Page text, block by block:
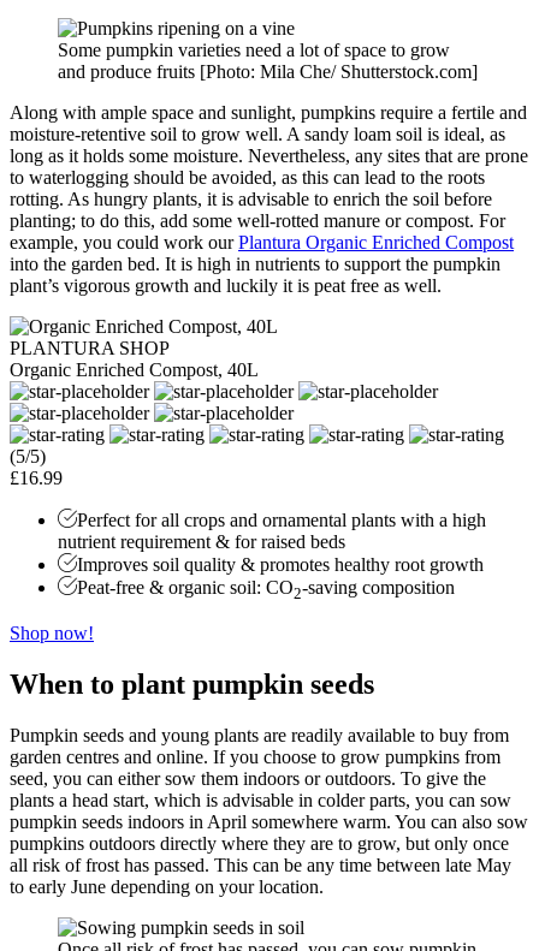
Some pumpkin varieties need a lot of space to grow
and produce fruits [Photo: Mila Che/ Shutterstock.com]
Along with ample space and sunlight, pumpkins require a fertile and
moisture-retentive soil to grow well. A sandy loam soil is ideal, as
long as it holds some moisture. Nevertheless, any sites that are prone
to waterlogging should be avoided, as this can lead to the roots
rotting. As hungry plants, it is advisable to enrich the soil before
planting; to do this, add some well-rotted manure or compost. For
example, you could work ourPlantura Organic Enriched Compost
into the garden bed. It is high in nutrients to support the pumpkin
plant’s vigorous growth and luckily it is peat free as well.
PLANTURA SHOP
Organic Enriched Compost, 40L
(5/5)
£16.99
Perfect for all crops and ornamental plants with a high
nutrient requirement & for raised beds
Improves soil quality & promotes healthy root growth
Peat-free & organic soil: CO2-saving composition
Shop now!
When to plant pumpkin seeds
Pumpkin seeds and young plants are readily available to buy from
garden centres and online. If you choose to grow pumpkins from
seed, you can either sow them indoors or outdoors. To give the
plants a head start, which is advisable in colder parts, you can sow
pumpkin seeds indoors in April somewhere warm. You can also sow
pumpkins outdoors directly where they are to grow, but only once
all risk of frost has passed. This can be any time between late May
to early June depending on your location.